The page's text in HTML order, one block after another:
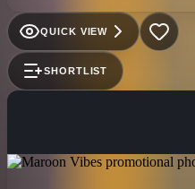
generation-spanning
piece band, which consists of
of experience, is led by
unmistakable high-tenor
of Adam Levine (and he
Maroon 5, Animals is second
QUICK VIEW
SHORTLIST